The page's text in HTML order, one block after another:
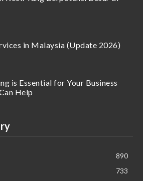
in Malaysia (Update 2026)
is Essential for Your Business
Help
890
733